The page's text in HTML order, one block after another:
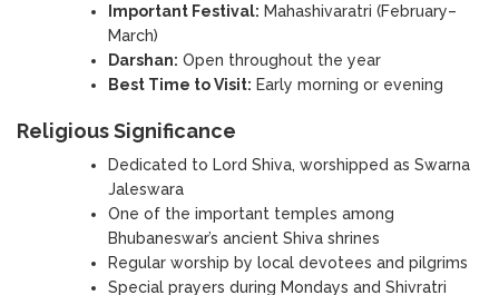
Important Festival: Mahashivaratri (February–
March)
Darshan: Open throughout the year
Best Time to Visit: Early morning or evening
Religious Significance
Dedicated to Lord Shiva, worshipped as Swarna
Jaleswara
One of the important temples among
Bhubaneswar’s ancient Shiva shrines
Regular worship by local devotees and pilgrims
Special prayers during Mondays and Shivratri